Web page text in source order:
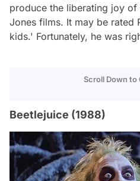
produce the liberating joy of
Jones films. It may be rated
kids.' Fortunately, he was
Scroll Down to
Beetlejuice (1988)